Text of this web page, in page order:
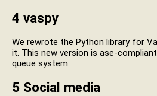
4 vaspy
We rewrote the Python library for
it. This new version is ase-
queue system.
5 Social media